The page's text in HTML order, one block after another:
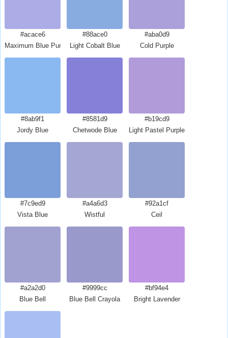
#acace6
Maximum Blue Purple
#88ace0
Light Cobalt Blue
#aba0d9
Cold Purple
#8ab9f1
Jordy Blue
#8581d9
Chetwode Blue
#b19cd9
Light Pastel Purple
#7c9ed9
Vista Blue
#a4a6d3
Wistful
#92a1cf
Ceil
#a2a2d0
Blue Bell
#9999cc
Blue Bell Crayola
#bf94e4
Bright Lavender